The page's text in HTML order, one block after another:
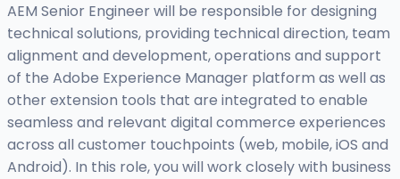
AEM Senior Engineer will be responsible for designing
technical solutions, providing technical direction, team
alignment and development, operations and support
of the Adobe Experience Manager platform as well as
other extension tools that are integrated to enable
seamless and relevant digital commerce experiences
across all customer touchpoints (web, mobile, iOS and
Android). In this role, you will work closely with business